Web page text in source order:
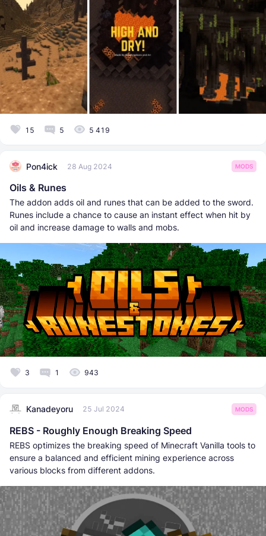
15 5 5 419
Pon4ick 28 Aug 2024 MODS
Oils & Runes
The addon adds oil and runes that can be added to the sword.
Runes include a chance to cause an instant effect when hit by
oil and increase damage to walls and mobs.
3 1 943
Kanadeyoru 25 Jul 2024 MODS
REBS - Roughly Enough Breaking Speed
REBS optimizes the breaking speed of Minecraft Vanilla tools to
ensure a balanced and efficient mining experience across
various blocks from different addons.